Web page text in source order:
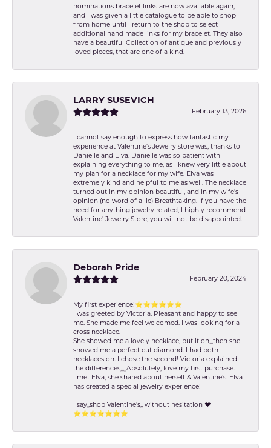
nominations bracelet links are now available again,
and I was given a little catalogue to be able to shop
from home until I return to the shop to select
additional hand made links for my bracelet. They also
have a beautiful Collection of antique and previously
loved pieces, that are one of a kind.
LARRY SUSEVICH
February 13, 2026
I cannot say enough to express how fantastic my
experience at Valentine's Jewelry store was, thanks to
Danielle and Elva. Danielle was so patient with
explaining everything to me, as I knew very little about
my plan for a necklace for my wife. Elva was
extremely kind and helpful to me as well. The necklace
turned out in my opinion beautiful, and in my wife's
opinion (no word of a lie) Breathtaking. If you have the
need for anything jewelry related, I highly recommend
Valentine' Jewelry Store, you will not be disappointed.
Deborah Pride
February 20, 2024
My first experience!⭐️⭐️⭐️⭐️⭐️⭐️
I was greeted by Victoria. Pleasant and happy to see
me. She made me feel welcomed. I was looking for a
cross necklace.
She showed me a lovely necklace, put it on,,,then she
showed me a perfect cut diamond. I had both
necklaces on. I chose the second! Victoria explained
the differences,,,,,Absolutely, love my first purchase.
I met Elva, she shared about herself & Valentine’s. Elva
has created a special jewelry experience!
I say,,shop Valentine's,, without hesitation ❤️
⭐️⭐️⭐️⭐️⭐️⭐️⭐️